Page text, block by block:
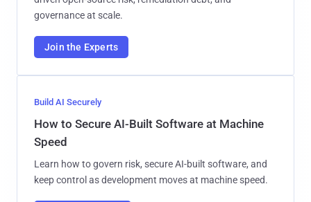
governance at scale.
Join the Experts
Build AI Securely
How to Secure AI-Built Software at Machine
Speed
Learn how to govern risk, secure AI-built software, and
keep control as development moves at machine speed.